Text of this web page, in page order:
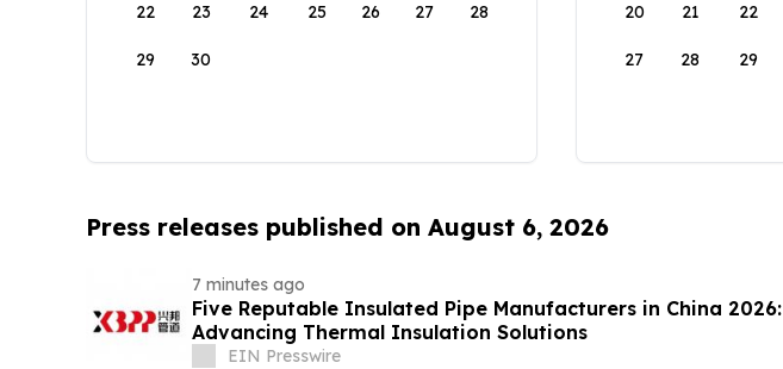
22 23 24 25 26 27 28
29 30
20 21 22
27 28 29
Press releases published on August 6, 2026
7 minutes ago
Five Reputable Insulated Pipe Manufacturers in China 2026:
Advancing Thermal Insulation Solutions
EIN Presswire